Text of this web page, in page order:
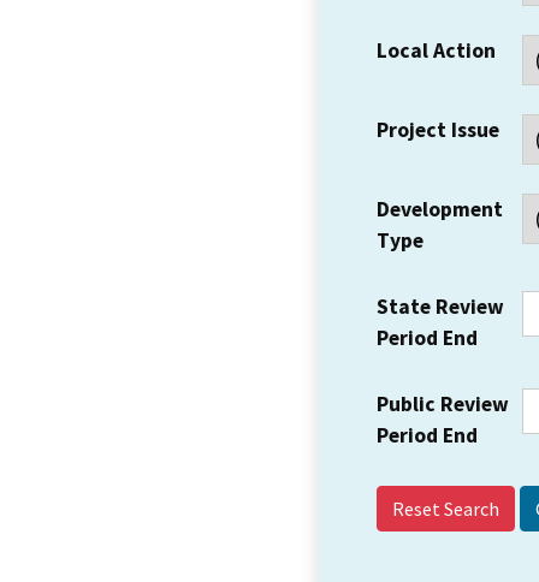
Local Action
Project Issue
Development
Type
State Review
Period End
Public Review
Period End
Reset Search